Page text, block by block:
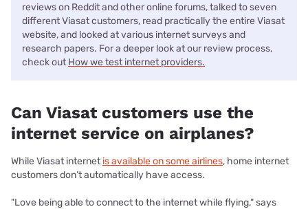
reviews on Reddit and other online forums, talked to seven
different Viasat customers, read practically the entire Viasat
website, and looked at various internet surveys and
research papers. For a deeper look at our review process,
check out How we test internet providers.
Can Viasat customers use the
internet service on airplanes?
While Viasat internetis available on some airlines, home internet
customers don’t automatically have access.
"Love being able to connect to the internet while flying," says